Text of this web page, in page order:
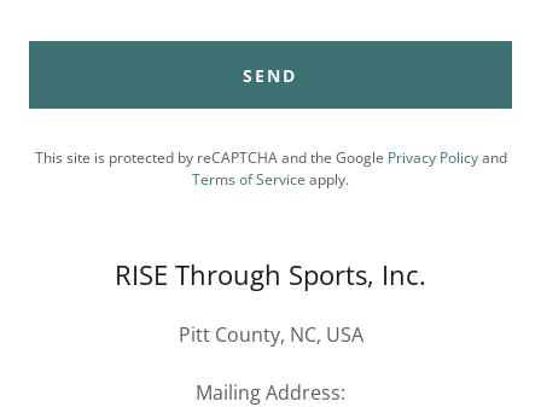
SEND
This site is protected by reCAPTCHA and the Google Privacy Policyand
Terms of Service apply.
RISE Through Sports, Inc.
Pitt County, NC, USA
Mailing Address: